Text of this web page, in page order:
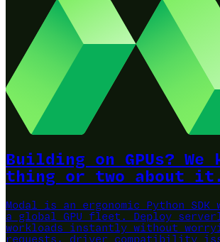
Building on GPUs? We
thing or two about
Modal is an ergonomic Python SDK
a global GPU fleet.
Deploy
workloads instantly without